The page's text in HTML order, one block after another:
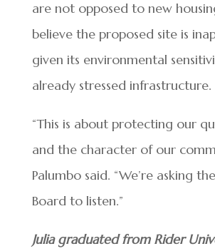
are not opposed to new
believe the proposed site is
given its environmental
already stressed infrastructure.
“This is about protecting our
and the character of our
Palumbo said. “We’re asking
Board to listen.”
Julia graduated from Rider